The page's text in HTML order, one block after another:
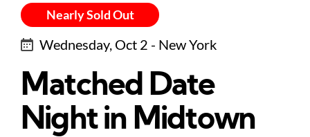
Nearly Sold Out
Wednesday, Oct 2 - New York
Matched Date
Night in Midtown